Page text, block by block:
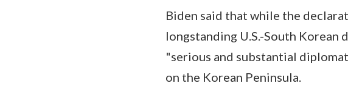
Biden said that while the
longstanding U.S.-South
"serious and substantial
on the Korean Peninsula.